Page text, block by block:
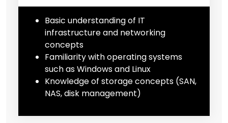
Basic understanding of IT
infrastructure and networking
concepts
Familiarity with operating systems
such as Windows and Linux
Knowledge of storage concepts (SAN,
NAS, disk management)